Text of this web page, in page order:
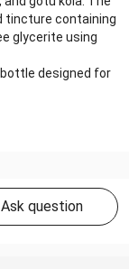
tincture containing
glycerite using
designed for
Ask question